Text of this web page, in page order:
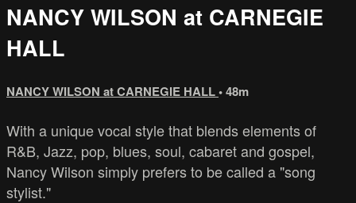
NANCY WILSON at CARNEGIE
HALL
NANCY WILSON at CARNEGIE HALL• 48m
With a unique vocal style that blends elements of
R&B, Jazz, pop, blues, soul, cabaret and gospel,
Nancy Wilson simply prefers to be called a "song
stylist."